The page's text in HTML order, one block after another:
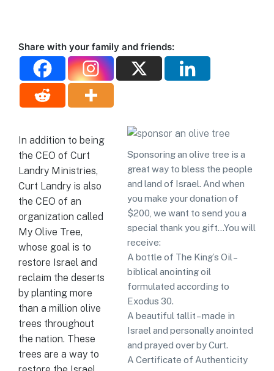
Share with your family and friends:
Sponsoring an olive tree is a
great way to bless the people
and land of Israel. And when
you make your donation of
$200, we want to send you a
special thank you gift…You will
receive:
A bottle of The King’s Oil –
biblical anointing oil
formulated according to
Exodus 30.
A beautiful tallit – made in
Israel and personally anointed
and prayed over by Curt.
A Certificate of Authenticity
In addition to being
the CEO of Curt
Landry Ministries,
Curt Landry is also
the CEO of an
organization called
My Olive Tree,
whose goal is to
restore Israel and
reclaim the deserts
by planting more
than a million olive
trees throughout
the nation. These
trees are a way to